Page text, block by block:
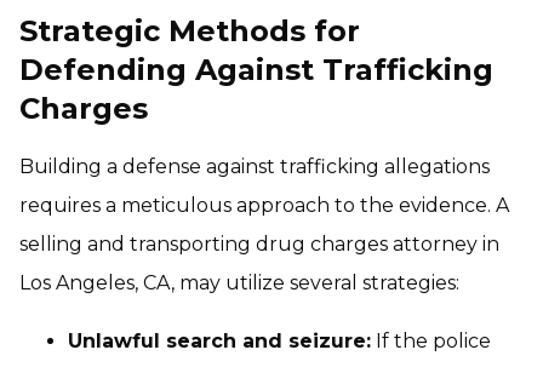
Strategic Methods for
Defending Against Trafficking
Charges
Building a defense against trafficking allegations
requires a meticulous approach to the evidence. A
selling and transporting drug charges attorney in
Los Angeles, CA, may utilize several strategies:
Unlawful search and seizure: If the police